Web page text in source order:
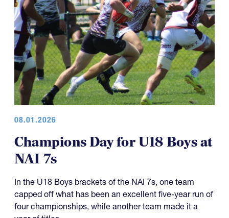
08.01.2026
Champions Day for U18 Boys at
NAI 7s
In the U18 Boys brackets of the NAI 7s, one team
capped off what has been an excellent five-year run of
four championships, while another team made it a